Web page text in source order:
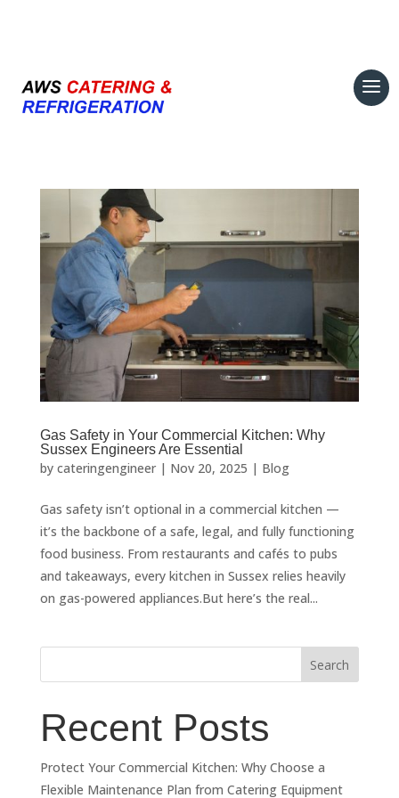
Gas Safety in Your Commercial Kitchen: Why
Sussex Engineers Are Essential
by cateringengineer| Nov 20, 2025 | Blog
Gas safety isn’t optional in a commercial kitchen —
it’s the backbone of a safe, legal, and fully functioning
food business. From restaurants and cafés to pubs
and takeaways, every kitchen in Sussex relies heavily
on gas-powered appliances.But here’s the real...
Search
Recent Posts
Protect Your Commercial Kitchen: Why Choose a
Flexible Maintenance Plan from Catering Equipment